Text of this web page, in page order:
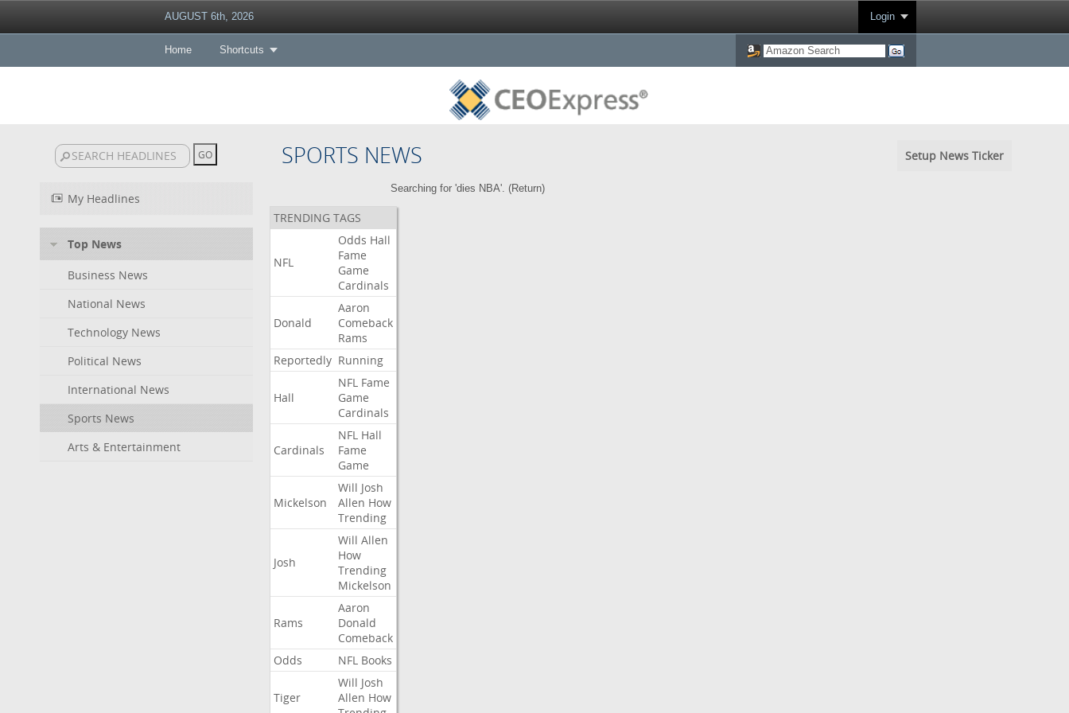
AUGUST 6th, 2026 Login
Home Shortcuts
SPORTS NEWS Setup News Ticker
My Headlines
Top News
Business News
National News
Technology News
Political News
International News
Sports News
Arts & Entertainment
Searching for 'dies NBA'. (Return)
TRENDING TAGS
NFL
Odds Hall
Fame
Game
Cardinals
Donald
Aaron
Comeback
Rams
Reportedly Running
Hall
NFL Fame
Game
Cardinals
Cardinals
NFL Hall
Fame
Game
Mickelson
Will Josh
Allen How
Trending
Josh
Will Allen
How
Trending
Mickelson
Rams
Aaron
Donald
Comeback
Odds
NFL Books
Tiger
Will Josh
Allen How